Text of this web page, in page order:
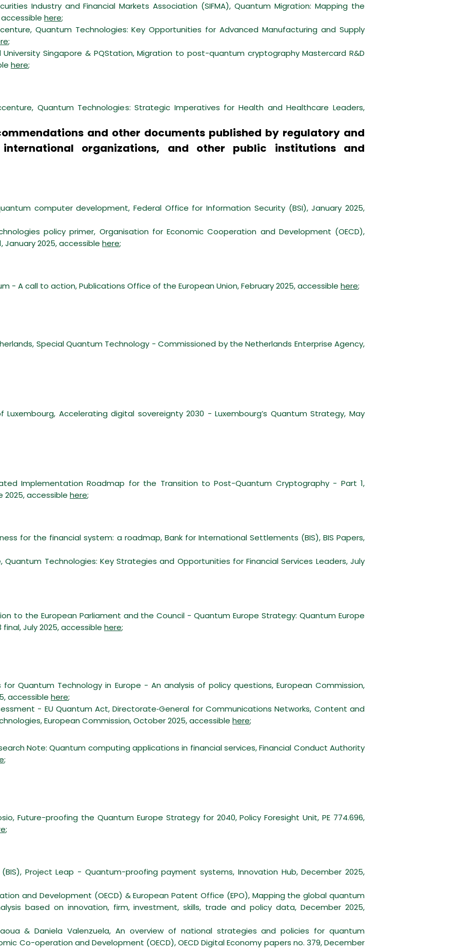
Industry and Financial Markets Association (SIFMA), Quantum Migration: Mapping the
here;
Quantum Technologies: Key Opportunities for Advanced Manufacturing and Supply
;
Singapore & PQStation, Migration to post-quantum cryptography Mastercard R&D
here;
Quantum Technologies: Strategic Imperatives for Health and Healthcare Leaders,
and other documents published by regulatory and
organizations, and other public institutions and
computer development, Federal Office for Information Security (BSI), January 2025,
policy primer, Organisation for Economic Cooperation and Development (OECD),
January 2025, accessible here;
- A call to action, Publications Office of the European Union, February 2025, accessible here;
Special Quantum Technology - Commissioned by the Netherlands Enterprise Agency,
Accelerating digital sovereignty 2030 - Luxembourg’s Quantum Strategy, May
Implementation Roadmap for the Transition to Post-Quantum Cryptography - Part 1,
2025, accessible here;
for the financial system: a roadmap, Bank for International Settlements (BIS), BIS Papers,
Quantum Technologies: Key Strategies and Opportunities for Financial Services Leaders, July
to the European Parliament and the Council - Quantum Europe Strategy: Quantum Europe
July 2025, accessible here;
Quantum Technology in Europe - An analysis of policy questions, European Commission,
accessible here;
- EU Quantum Act, Directorate‑General for Communications Networks, Content and
European Commission, October 2025, accessible here;
Note: Quantum computing applications in financial services, Financial Conduct Authority
;
Future-proofing the Quantum Europe Strategy for 2040, Policy Foresight Unit, PE 774.696,
;
Project Leap - Quantum-proofing payment systems, Innovation Hub, December 2025,
and Development (OECD) & European Patent Office (EPO), Mapping the global quantum
based on innovation, firm, investment, skills, trade and policy data, December 2025,
& Daniela Valenzuela, An overview of national strategies and policies for quantum
Co-operation and Development (OECD), OECD Digital Economy papers no. 379, December